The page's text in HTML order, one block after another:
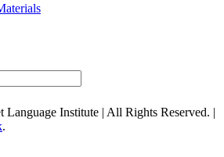
Institute | All Rights Reserved. |
.